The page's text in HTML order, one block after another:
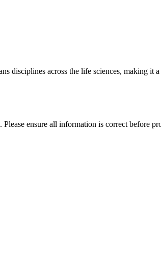
disciplines across the life sciences, making
ensure all information is correct before